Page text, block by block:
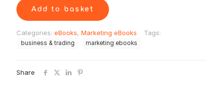
Add to basket
Categories: eBooks, Marketing eBooks Tags:
business & trading marketing ebooks
Share